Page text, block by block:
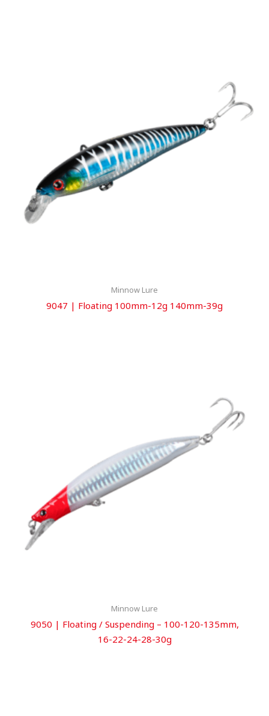
Minnow Lure
9047 | Floating 100mm-12g 140mm-39g
Minnow Lure
9050 | Floating / Suspending – 100-120-135mm,
16-22-24-28-30g